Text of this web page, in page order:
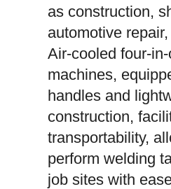
as construction,
automotive
Air-cooled four-
machines,
handles and
construction,
transportability,
perform welding
job sites with